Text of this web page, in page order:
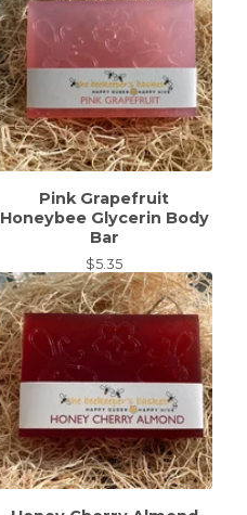
Pink Grapefruit
Honeybee Glycerin Body
Bar
$5.35